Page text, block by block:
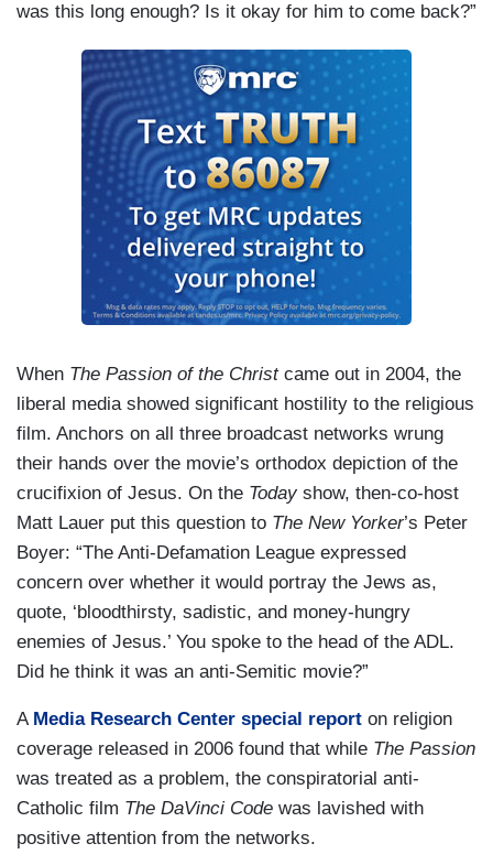
was this long enough? Is it okay for him to come back?”
When The Passion of the Christcame out in 2004, the
liberal media showed significant hostility to the religious
film. Anchors on all three broadcast networks wrung
their hands over the movie’s orthodox depiction of the
crucifixion of Jesus. On the Todayshow, then-co-host
Matt Lauer put this question to The New Yorker’s Peter
Boyer: “The Anti-Defamation League expressed
concern over whether it would portray the Jews as,
quote, ‘bloodthirsty, sadistic, and money-hungry
enemies of Jesus.’ You spoke to the head of the ADL.
Did he think it was an anti-Semitic movie?”
A Media Research Center special report on religion
coverage released in 2006 found that while The Passion
was treated as a problem, the conspiratorial anti-
Catholic film The DaVinci Code was lavished with
positive attention from the networks.